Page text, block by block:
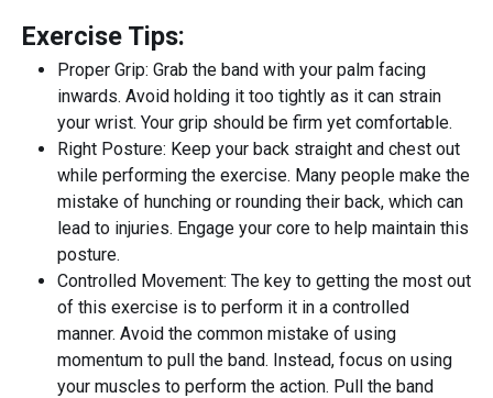
Exercise Tips:
Proper Grip: Grab the band with your palm facing
inwards. Avoid holding it too tightly as it can strain
your wrist. Your grip should be firm yet comfortable.
Right Posture: Keep your back straight and chest out
while performing the exercise. Many people make the
mistake of hunching or rounding their back, which can
lead to injuries. Engage your core to help maintain this
posture.
Controlled Movement: The key to getting the most out
of this exercise is to perform it in a controlled
manner. Avoid the common mistake of using
momentum to pull the band. Instead, focus on using
your muscles to perform the action. Pull the band